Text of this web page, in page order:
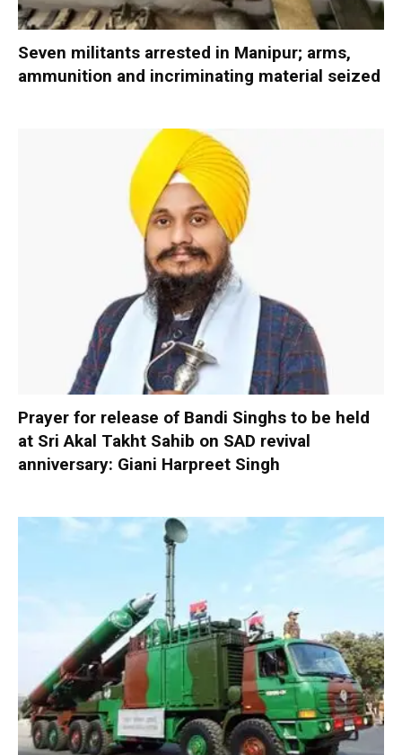
Seven militants arrested in Manipur; arms,
ammunition and incriminating material seized
Prayer for release of Bandi Singhs to be held
at Sri Akal Takht Sahib on SAD revival
anniversary: Giani Harpreet Singh